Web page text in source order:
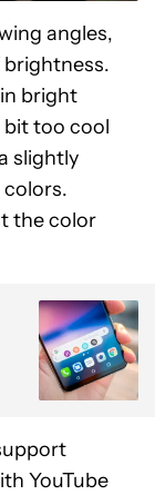
angles,
bright
bit too cool
slightly
colors.
the color
YouTube